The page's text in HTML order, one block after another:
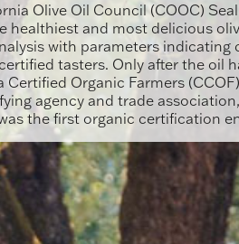
Olive Oil Council (COOC)
healthiest and most delicious
with parameters
tasters. Only after the oil
Certified Organic Farmers
agency and trade
was the first organic certification